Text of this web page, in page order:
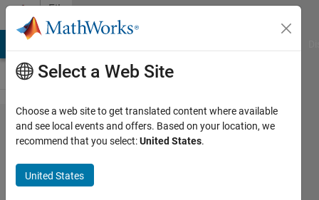
Skip to content
File
Exchange
Wind
Energy
Select a Web Site
Choose a web site to get translated content where available
and see local events and offers. Based on your location, we
recommend that you select:United States.
United States